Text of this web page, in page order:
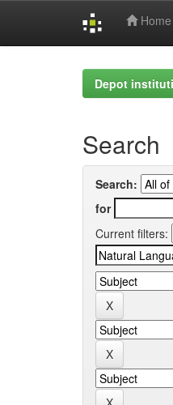
Home
Depot
Search
Search:
for
Current filters: